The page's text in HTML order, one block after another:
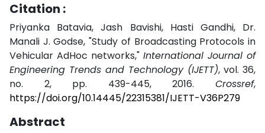
Citation :
Priyanka Batavia, Jash Bavishi, Hasti Gandhi, Dr.
Manali J. Godse, "Study of Broadcasting Protocols in
Vehicular AdHoc networks," International Journal of
Engineering Trends and Technology (IJETT), vol. 36,
no. 2, pp. 439-445, 2016. Crossref,
https://doi.org/10.14445/22315381/IJETT-V36P279
Abstract